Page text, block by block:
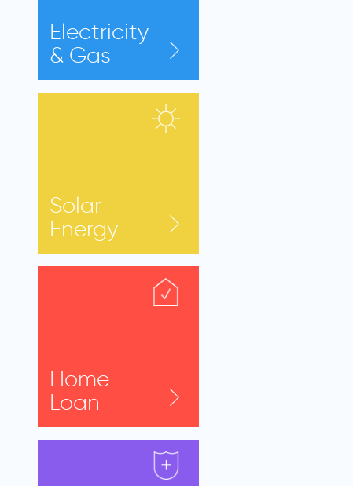
Electricity
& Gas
Solar
Energy
Home
Loan